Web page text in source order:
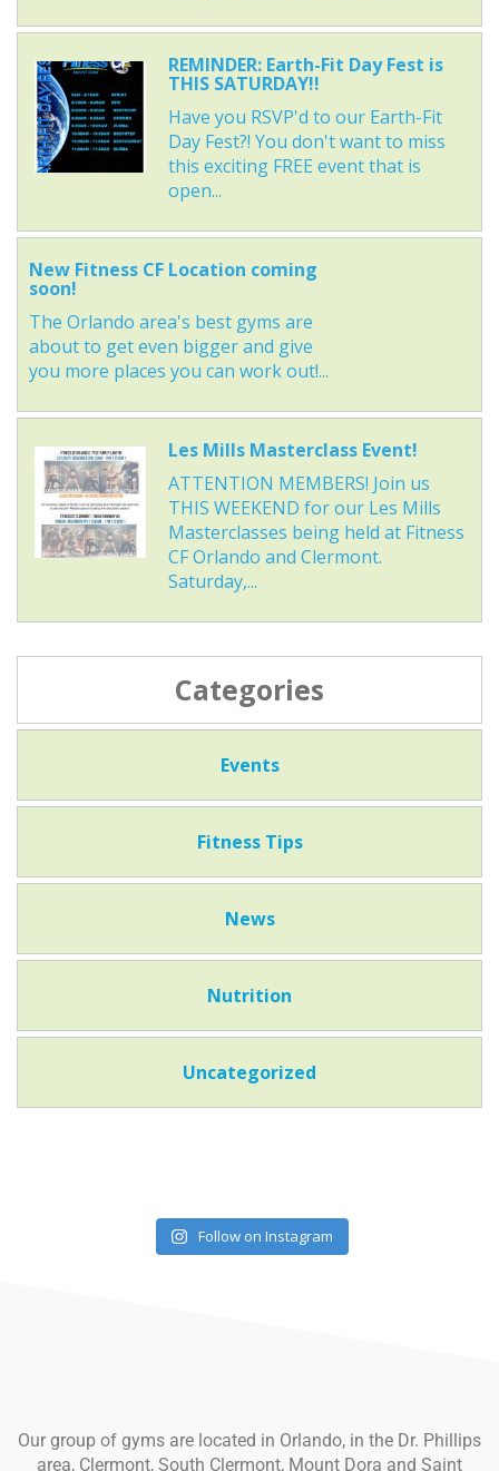
REMINDER: Earth-Fit Day Fest is
THIS SATURDAY!!
Have you RSVP'd to our Earth-Fit
Day Fest?! You don't want to miss
this exciting FREE event that is
open...
New Fitness CF Location coming
soon!
The Orlando area's best gyms are
about to get even bigger and give
you more places you can work out!...
Les Mills Masterclass Event!
ATTENTION MEMBERS! Join us
THIS WEEKEND for our Les Mills
Masterclasses being held at Fitness
CF Orlando and Clermont.
Saturday,...
Categories
Events
Fitness Tips
News
Nutrition
Uncategorized
Follow on Instagram
Our group of gyms are located in Orlando, in the Dr. Phillips
area, Clermont, South Clermont, Mount Dora and Saint